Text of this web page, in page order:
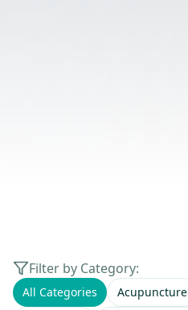
Filter by Category:
All Categories Acupuncture